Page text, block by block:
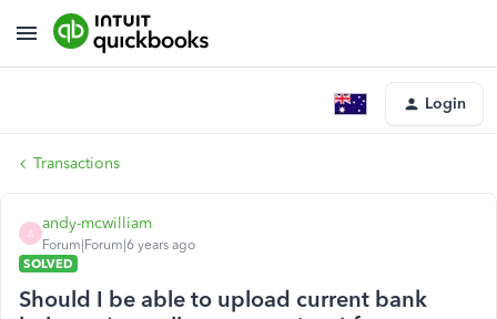
Login
Transactions
A
andy-mcwilliam
Forum|Forum|6 years ago
SOLVED
Should I be able to upload current bank